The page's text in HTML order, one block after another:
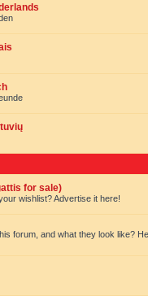
for sale)
wishlist? Advertise it here!
forum, and what they look like?